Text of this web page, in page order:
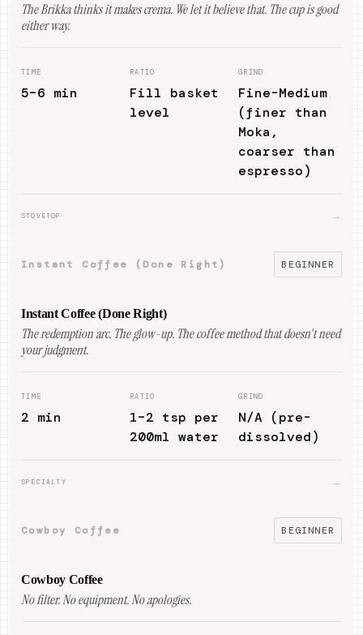
The Brikka thinks it makes crema. We let it believe that. The cup is good
either way.
TIME
5–6 min
RATIO
Fill basket
level
GRIND
Fine-Medium
(finer than
Moka,
coarser than
espresso)
STOVETOP →
Instant Coffee (Done Right) BEGINNER
Instant Coffee (Done Right)
The redemption arc. The glow-up. The coffee method that doesn't need
your judgment.
TIME
2 min
RATIO
1–2 tsp per
200ml water
GRIND
N/A (pre-
dissolved)
SPECIALTY →
Cowboy Coffee BEGINNER
Cowboy Coffee
No filter. No equipment. No apologies.